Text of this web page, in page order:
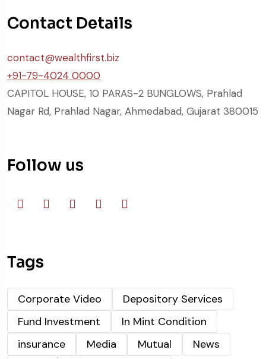
Contact Details
contact@wealthfirst.biz
+91-79-4024 0000
CAPITOL HOUSE, 10 PARAS-2 BUNGLOWS, Prahlad
Nagar Rd, Prahlad Nagar, Ahmedabad, Gujarat 380015
Follow us
Tags
Corporate Video
Depository Services
Fund Investment
In Mint Condition
insurance
Media Mutual
News